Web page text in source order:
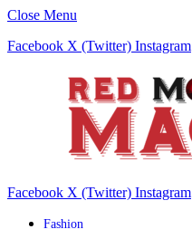
Close Menu
Facebook X (Twitter) Instagram
Facebook X (Twitter) Instagram
Fashion